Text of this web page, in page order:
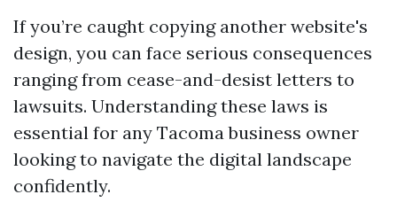
If you’re caught copying another website's
design, you can face serious consequences
ranging from cease-and-desist letters to
lawsuits. Understanding these laws is
essential for any Tacoma business owner
looking to navigate the digital landscape
confidently.